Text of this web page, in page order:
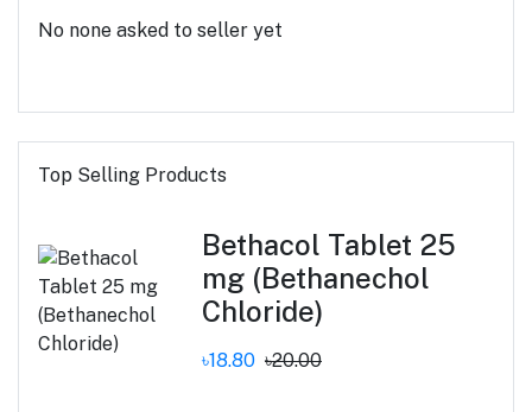
No none asked to seller yet
Top Selling Products
Bethacol Tablet 25
mg (Bethanechol
Chloride)
৳18.80 ৳20.00